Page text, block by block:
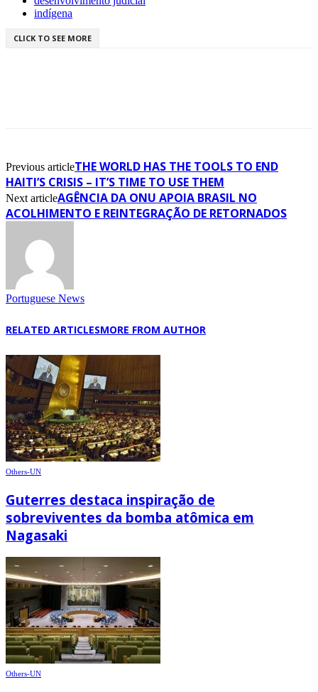
indígena
CLICK TO SEE MORE
Previous articleTHE WORLD HAS THE TOOLS TO END
HAITI’S CRISIS – IT’S TIME TO USE THEM
Next articleAGÊNCIA DA ONU APOIA BRASIL NO
ACOLHIMENTO E REINTEGRAÇÃO DE RETORNADOS
Portuguese News
RELATED ARTICLESMORE FROM AUTHOR
Others-UN
Guterres destaca inspiração de
sobreviventes da bomba atômica em
Nagasaki
Others-UN